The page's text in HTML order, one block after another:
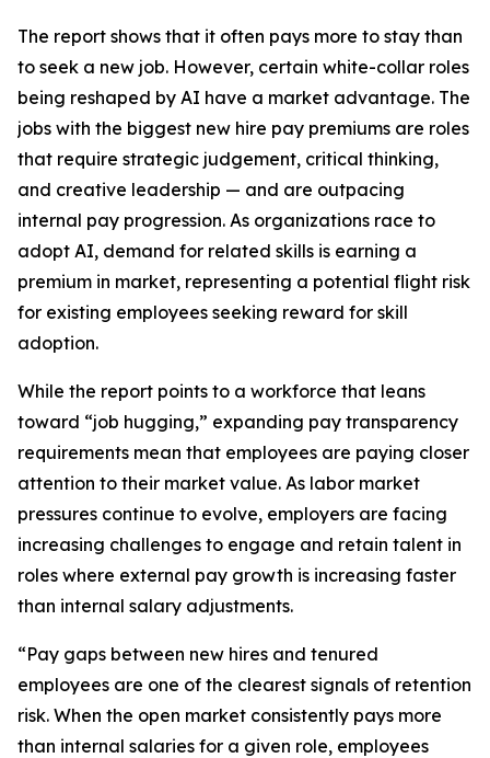
The report shows that it often pays more to stay than
to seek a new job. However, certain white-collar roles
being reshaped by AI have a market advantage. The
jobs with the biggest new hire pay premiums are roles
that require strategic judgement, critical thinking,
and creative leadership — and are outpacing
internal pay progression. As organizations race to
adopt AI, demand for related skills is earning a
premium in market, representing a potential flight risk
for existing employees seeking reward for skill
adoption.
While the report points to a workforce that leans
toward “job hugging,” expanding pay transparency
requirements mean that employees are paying closer
attention to their market value. As labor market
pressures continue to evolve, employers are facing
increasing challenges to engage and retain talent in
roles where external pay growth is increasing faster
than internal salary adjustments.
“Pay gaps between new hires and tenured
employees are one of the clearest signals of retention
risk. When the open market consistently pays more
than internal salaries for a given role, employees